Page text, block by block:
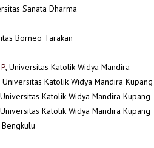
Sanata Dharma
Borneo Tarakan
, Universitas Katolik Widya Mandira
Universitas Katolik Widya Mandira Kupang
Katolik Widya Mandira Kupang
Katolik Widya Mandira Kupang